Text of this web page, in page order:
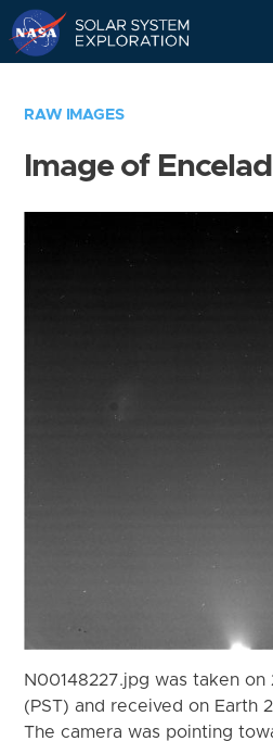
RAW IMAGES
Image of
N00148227.jpg was taken on
(PST) and received on Earth
The camera was pointing